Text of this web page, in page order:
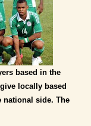
based in the
locally based
national side. The